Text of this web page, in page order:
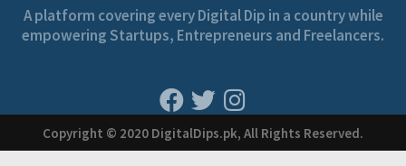
A platform covering every Digital Dip in a country while
empowering Startups, Entrepreneurs and Freelancers.
Copyright © 2020 DigitalDips.pk, All Rights Reserved.